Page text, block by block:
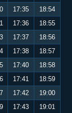
17:35
18:54
17:36
18:55
17:37
18:56
17:38
18:57
17:40
18:58
17:41
18:59
17:42
19:00
17:43
19:01